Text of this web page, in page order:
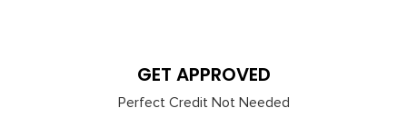
GET APPROVED
Perfect Credit Not Needed